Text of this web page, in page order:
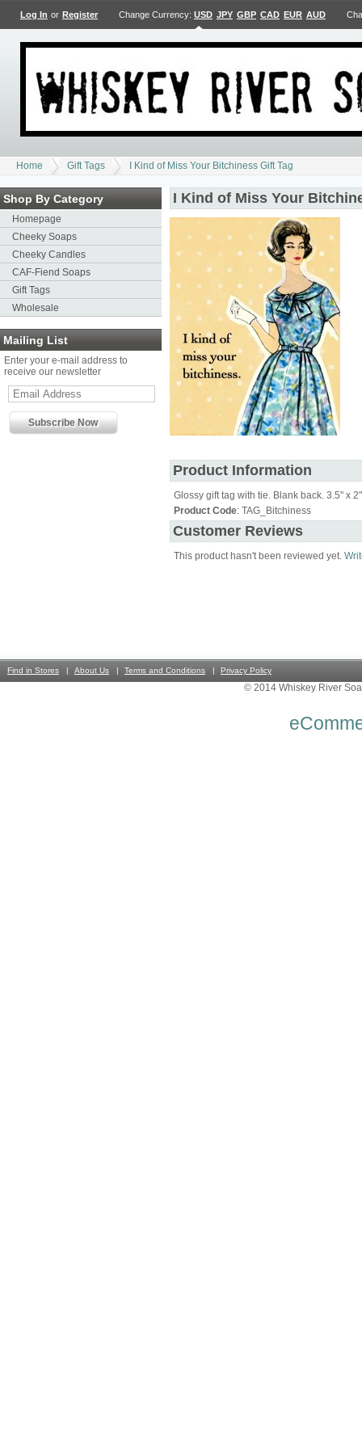
Log In or Register Change Currency: USD JPY GBP CAD EUR AUD
Home Gift Tags I Kind of Miss Your Bitchiness Gift Tag
Shop By Category
Homepage
Cheeky Soaps
Cheeky Candles
CAF-Fiend Soaps
Gift Tags
Wholesale
Mailing List
Enter your e-mail address to
receive our newsletter
I Kind of Miss Your
Product Information
Glossy gift tag with tie. Blank back. 3.5" x
Product Code: TAG_Bitchiness
Customer Reviews
This product hasn't been reviewed yet.
Find in Stores About Us Terms and Conditions Privacy Policy
© 2014 Whiskey River